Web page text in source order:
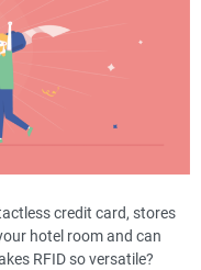
credit card, stores
hotel room and can
RFID so versatile?